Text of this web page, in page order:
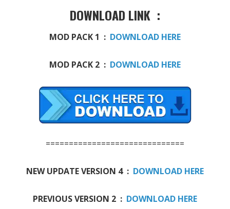
DOWNLOAD LINK :
MOD PACK 1 : DOWNLOAD HERE
MOD PACK 2 : DOWNLOAD HERE
==============================
NEW UPDATE VERSION 4 : DOWNLOAD HERE
PREVIOUS VERSION 2 : DOWNLOAD HERE